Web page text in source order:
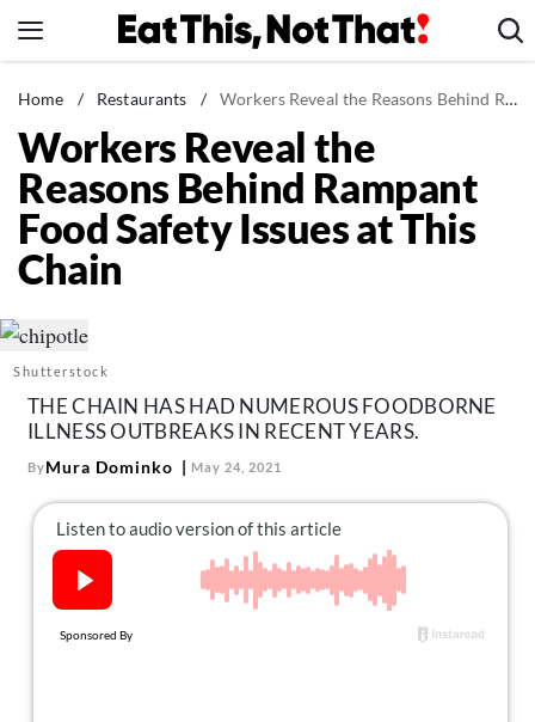
to
News
Healthy Eating
Groceries
Weight Loss
Restaurants
Drinks
The Books
The Newsletter
About Us
Contact
Follow
Home / Restaurants / Workers Reveal the Reasons Behind Rampant Food Safety Issues at This Chain
Workers Reveal the
Reasons Behind Rampant
Food Safety Issues at This
Chain
Shutterstock
THE CHAIN HAS HAD NUMEROUS FOODBORNE
ILLNESS OUTBREAKS IN RECENT YEARS.
ByMura Dominko May 24, 2021